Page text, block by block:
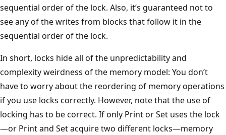
sequential order of the lock. Also, it’s guaranteed not to
see any of the writes from blocks that follow it in the
sequential order of the lock.
In short, locks hide all of the unpredictability and
complexity weirdness of the memory model: You don’t
have to worry about the reordering of memory operations
if you use locks correctly. However, note that the use of
locking has to be correct. If only Print or Set uses the lock
—or Print and Set acquire two different locks—memory